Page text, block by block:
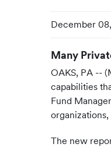
December
Many
OAKS, PA --
capabilities
Fund
The new